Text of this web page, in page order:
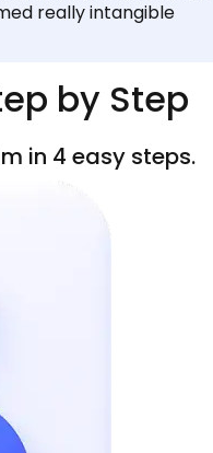
really intangible
by Step
in 4 easy steps.